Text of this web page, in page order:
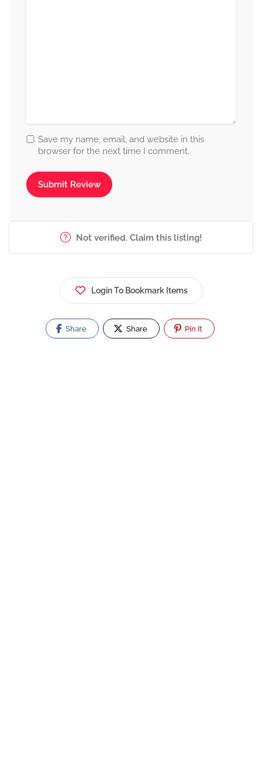
Save my name, email, and website in this
browser for the next time I comment.
Not verified. Claim this listing!
Login To Bookmark Items
Share Share Pin It